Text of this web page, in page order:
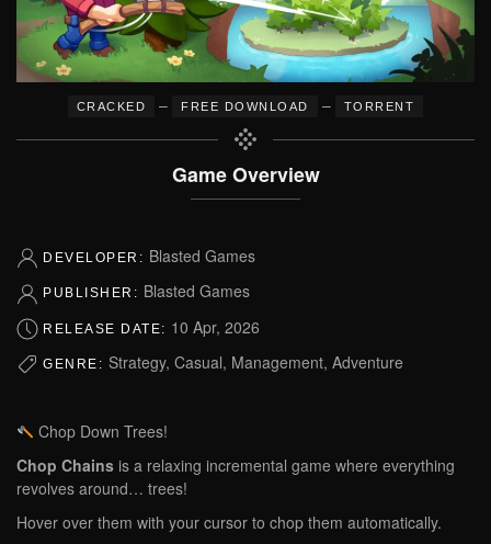
CRACKED – FREE DOWNLOAD – TORRENT
Game Overview
DEVELOPER: Blasted Games
PUBLISHER: Blasted Games
RELEASE DATE: 10 Apr, 2026
GENRE: Strategy, Casual, Management, Adventure
Chop Down Trees!
Chop Chains is a relaxing incremental game where everything
revolves around… trees!
Hover over them with your cursor to chop them automatically.